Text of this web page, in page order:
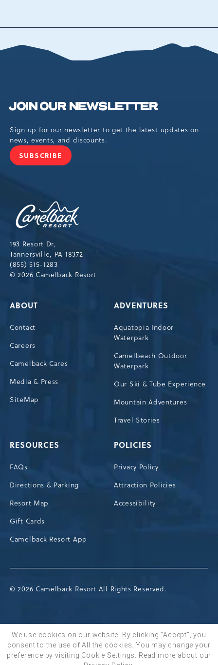
BOOK NOW
BUTTON
JOIN OUR NEWSLETTER
Sign up for our newsletter to get the latest updates on
news, events, and discounts.
SUBSCRIBE
JOIN
193 Resort Dr,
Tannersville, PA 18372
(855) 515-1283
© 2026 Camelback Resort
ABOUT
Contact
Careers
Camelback Cares
Media & Press
SiteMap
ADVENTURES
Aquatopia Indoor
Waterpark
Camelbeach Outdoor
Waterpark
Our Ski & Tube Experience
Mountain Adventures
Travel Stories
RESOURCES
FAQs
Directions & Parking
Resort Map
Gift Cards
Camelback Resort App
POLICIES
Privacy Policy
Attraction Policies
Accessibility
© 2026 Camelback Resort All Rights Reserved.
We use cookies on our website. By clicking "Accept", you
consent to the use of All the cookies. You may change your
preference by visiting Cookie Settings.
Read more about our